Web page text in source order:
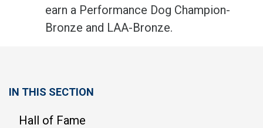
earn a Performance Dog Champion-
Bronze and LAA-Bronze.
IN THIS SECTION
Hall of Fame